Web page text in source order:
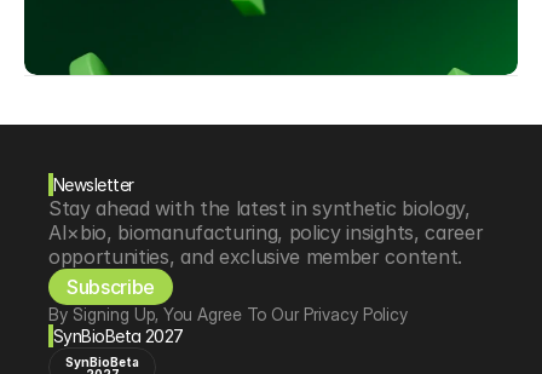
Newsletter
Stay ahead with the latest in synthetic biology,
AI×bio, biomanufacturing, policy insights, career
opportunities, and exclusive member content.
Subscribe
By Signing Up, You Agree To Our Privacy Policy
SynBioBeta 2027
SynBioBeta